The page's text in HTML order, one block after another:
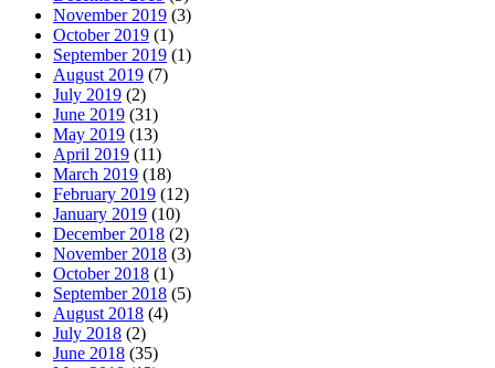
November 2019 (3)
October 2019 (1)
September 2019 (1)
August 2019 (7)
July 2019 (2)
June 2019 (31)
May 2019 (13)
April 2019 (11)
March 2019 (18)
February 2019 (12)
January 2019 (10)
December 2018 (2)
November 2018 (3)
October 2018 (1)
September 2018 (5)
August 2018 (4)
July 2018 (2)
June 2018 (35)